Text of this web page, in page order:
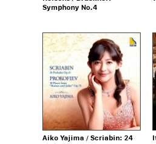
Symphony No.4
Aiko Yajima / Scriabin: 24